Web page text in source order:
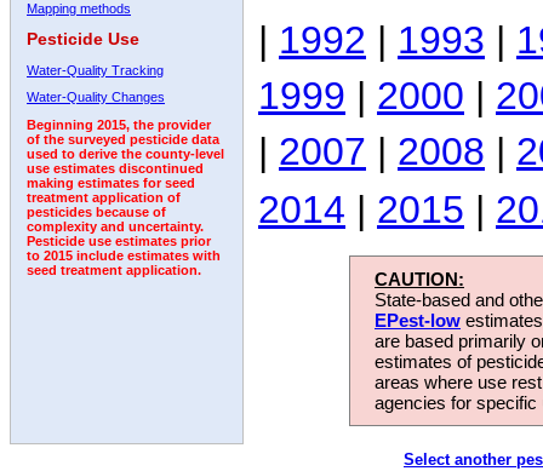
Mapping methods
Pesticide Use
Water-Quality Tracking
Water-Quality Changes
Beginning 2015, the provider
of the surveyed pesticide data
used to derive the county-level
use estimates discontinued
making estimates for seed
treatment application of
pesticides because of
complexity and uncertainty.
Pesticide use estimates prior
to 2015 include estimates with
seed treatment application.
| 1992 | 1993 |
1999 | 2000 |
| 2007 | 2008 |
2014 | 2015 |
CAUTION:
State-based and
EPest-low
are based primarily
estimates of
areas where use
agencies for
Select another